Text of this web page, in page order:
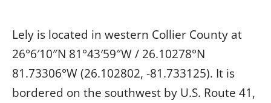
Lely is located in western Collier County at
26°6′10″N 81°43′59″W/ 26.10278°N
81.73306°W(26.102802, -81.733125). It is
bordered on the southwest by U.S. Route 41,